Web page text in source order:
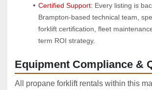
Certified Support: Every listing is
Brampton-based technical team,
forklift certification, fleet
term ROI strategy.
Equipment Compliance &
All propane forklift rentals within this